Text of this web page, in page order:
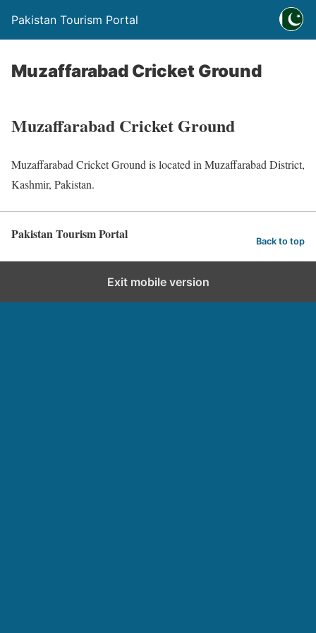
Pakistan Tourism Portal
Muzaffarabad Cricket Ground
Muzaffarabad Cricket Ground
Muzaffarabad Cricket Ground is located in Muzaffarabad District,
Kashmir, Pakistan.
Pakistan Tourism Portal Back to top
Exit mobile version